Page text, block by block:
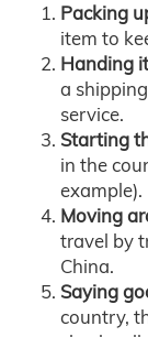
Packing
item to
Handing
a
service.
Starting
in the
example).
Moving
travel by
China.
Saying
country,